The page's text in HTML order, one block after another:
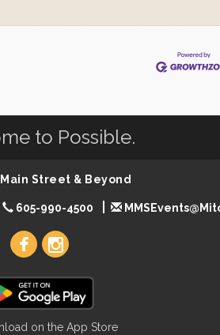
to Possible.
Street & Beyond
605-990-4500